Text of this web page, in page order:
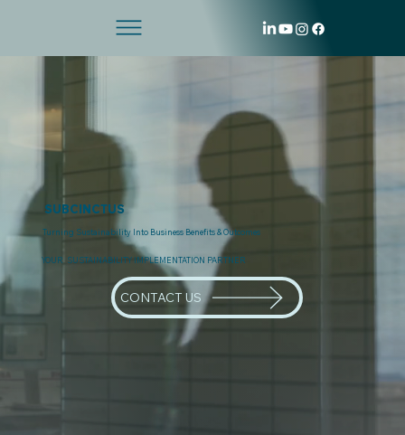
SUBCINCTUS
Turning Sustainability Into Business Benefits & Outcomes
YOUR SUSTAINABILITY IMPLEMENTATION PARTNER
CONTACT US